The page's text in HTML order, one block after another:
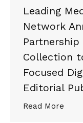
Leading
Network
Collection
Focused
Editorial
Read More